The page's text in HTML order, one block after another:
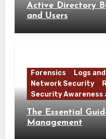
Active Directory
and Users
Forensics
Logs
Network Security
Security Awareness
The Essential
Management